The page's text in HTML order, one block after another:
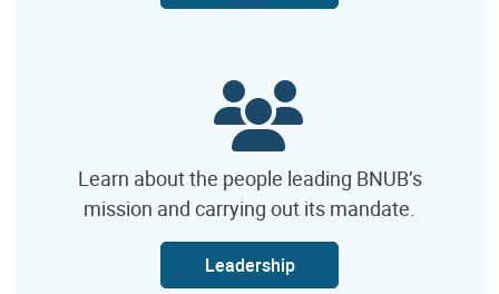
Learn about the people leading BNUB’s
mission and carrying out its mandate.
Leadership